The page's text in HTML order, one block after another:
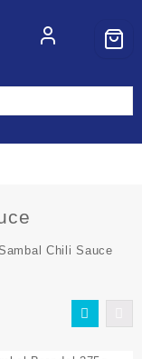
Chili Sauce